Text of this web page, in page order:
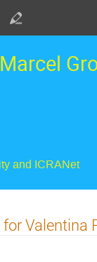
and ICRANet
for Valentina